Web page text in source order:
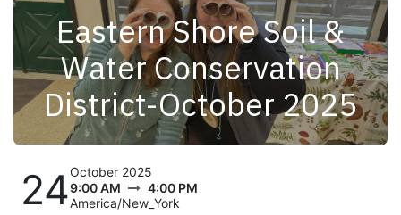
Eastern Shore Soil &
Water Conservation
District-October 2025
24October 2025
9:00 AM
4:00 PM
America/New_York